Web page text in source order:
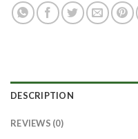
DESCRIPTION
REVIEWS (0)